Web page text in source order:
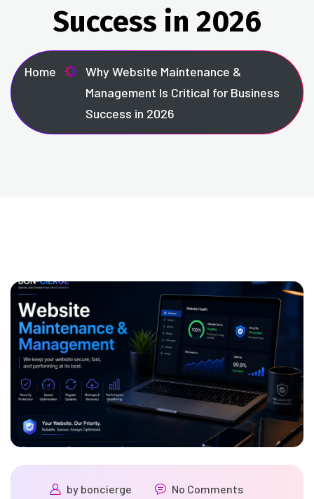
Success in 2026
Home
Why Website Maintenance &
Management Is Critical for Business
Success in 2026
by boncierge
No Comments